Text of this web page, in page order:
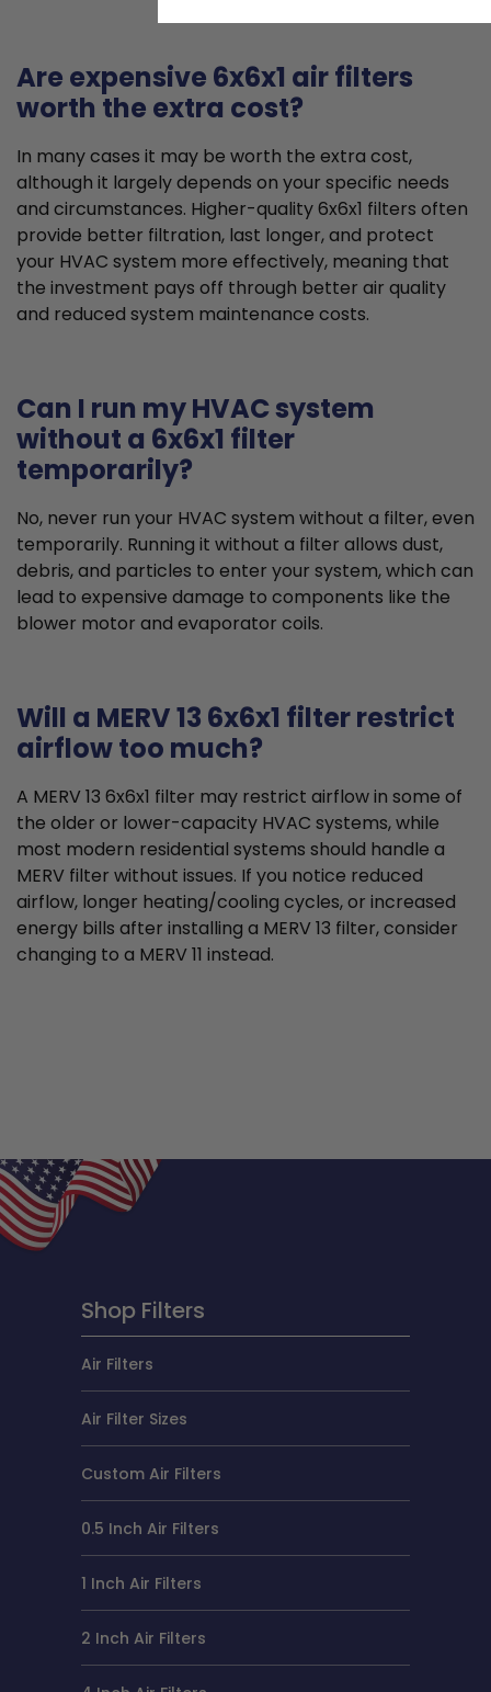
Are expensive 6x6x1 air filters
worth the extra cost?
In many cases it may be worth the extra cost,
although it largely depends on your specific needs
and circumstances. Higher-quality 6x6x1 filters often
provide better filtration, last longer, and protect
your HVAC system more effectively, meaning that
the investment pays off through better air quality
and reduced system maintenance costs.
Can I run my HVAC system
without a 6x6x1 filter
temporarily?
No, never run your HVAC system without a filter, even
temporarily. Running it without a filter allows dust,
debris, and particles to enter your system, which can
lead to expensive damage to components like the
blower motor and evaporator coils.
Will a MERV 13 6x6x1 filter restrict
airflow too much?
A MERV 13 6x6x1 filter may restrict airflow in some of
the older or lower-capacity HVAC systems, while
most modern residential systems should handle a
MERV filter without issues. If you notice reduced
airflow, longer heating/cooling cycles, or increased
energy bills after installing a MERV 13 filter, consider
changing to a MERV 11 instead.
Shop Filters
Air Filters
Air Filter Sizes
Custom Air Filters
0.5 Inch Air Filters
1 Inch Air Filters
2 Inch Air Filters